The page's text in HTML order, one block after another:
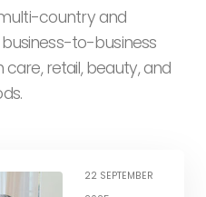
country and
to-business
retail, beauty, and
22 SEPTEMBER